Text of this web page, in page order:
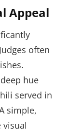
Appeal
often
hue
served in
simple,
visual